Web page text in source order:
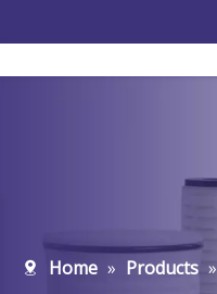
Home » Products »